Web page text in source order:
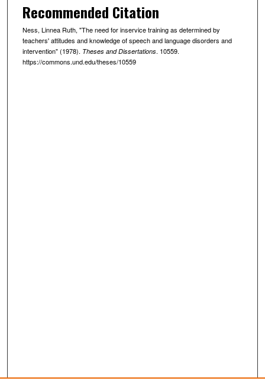
Recommended Citation
Ness, Linnea Ruth, "The need for inservice training as determined by
teachers' attitudes and knowledge of speech and language disorders and
intervention" (1978). Theses and Dissertations. 10559.
https://commons.und.edu/theses/10559